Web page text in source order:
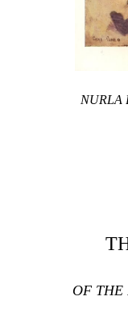
NURLA
OF THE